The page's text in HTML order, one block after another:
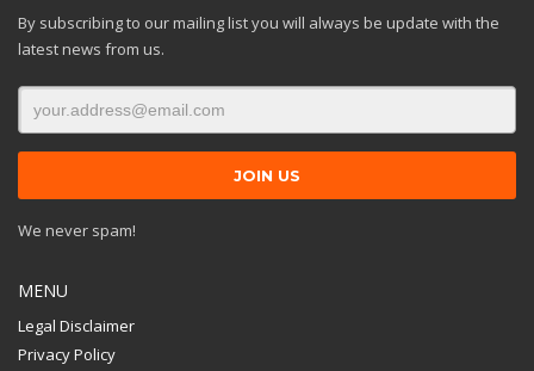
By subscribing to our mailing list you will always be update with the
latest news from us.
We never spam!
MENU
Legal Disclaimer
Privacy Policy